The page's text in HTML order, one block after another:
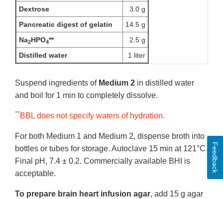
Dextrose
3.0 g
Pancreatic digest of gelatin
14.5 g
Na2HPO4**
2.5 g
Distilled water
1 liter
Suspend ingredients of Medium 2 in distilled water
and boil for 1 min to completely dissolve.
**BBL does not specify waters of hydration.
For both Medium 1 and Medium 2, dispense broth into
bottles or tubes for storage. Autoclave 15 min at 121°C.
Final pH, 7.4 ± 0.2. Commercially available BHI is
acceptable.
To prepare brain heart infusion agar, add 15 g agar
Feedback